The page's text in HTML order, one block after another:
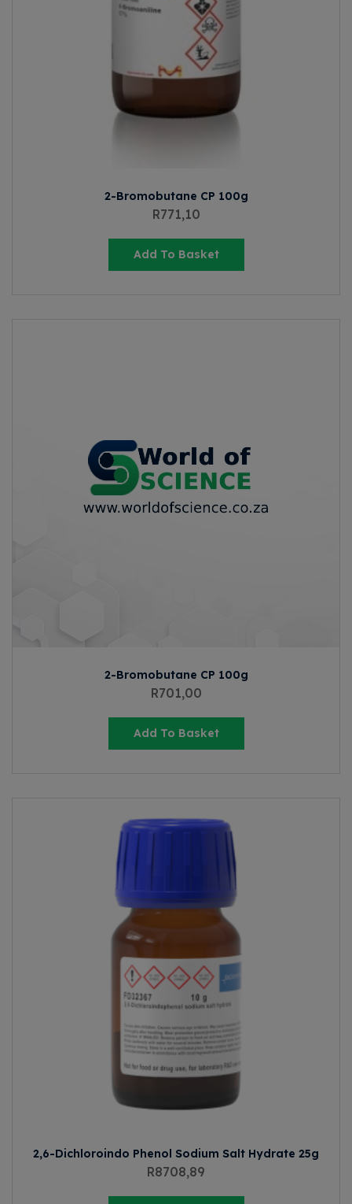
2-Bromobutane CP 100g
R771,10
Add To Basket
2-Bromobutane CP 100g
R701,00
Add To Basket
2,6-Dichloroindo Phenol Sodium Salt Hydrate 25g
R8708,89